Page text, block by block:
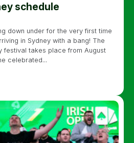
schedule
down under for the very first time
in Sydney with a bang! The
festival takes place from August
celebrated...